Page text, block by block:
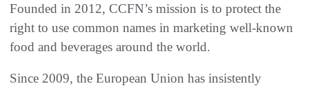
Founded in 2012, CCFN’s mission is to protect the
right to use common names in marketing well-known
food and beverages around the world.
Since 2009, the European Union has insistently